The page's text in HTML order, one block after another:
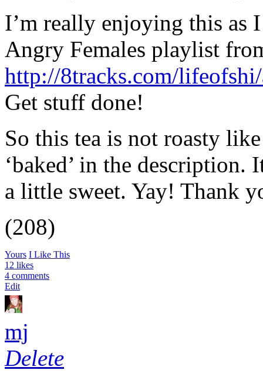
I’m really enjoying this as
Angry Females playlist
http://8tracks.com/
Get stuff done!
So this tea is not roasty
‘baked’ in the description.
a little sweet. Yay! Thank
(208)
Yours I Like This
12 likes
4 comments
Edit
mj
Delete